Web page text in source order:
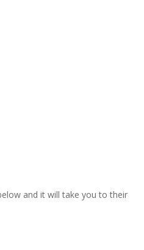
and it will take you to their